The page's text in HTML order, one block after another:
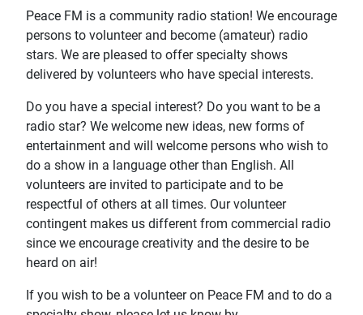
Peace FM is a community radio station! We encourage
persons to volunteer and become (amateur) radio
stars. We are pleased to offer specialty shows
delivered by volunteers who have special interests.
Do you have a special interest? Do you want to be a
radio star? We welcome new ideas, new forms of
entertainment and will welcome persons who wish to
do a show in a language other than English. All
volunteers are invited to participate and to be
respectful of others at all times. Our volunteer
contingent makes us different from commercial radio
since we encourage creativity and the desire to be
heard on air!
If you wish to be a volunteer on Peace FM and to do a